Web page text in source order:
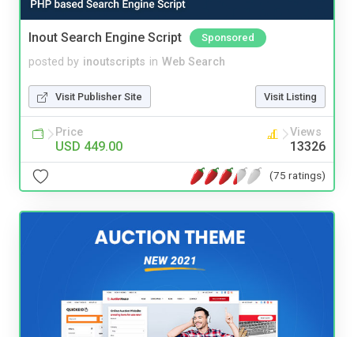
Inout Search Engine Script Sponsored
posted by inoutscripts in Web Search
Visit Publisher Site Visit Listing
Price
USD 449.00
Views
13326
(75 ratings)